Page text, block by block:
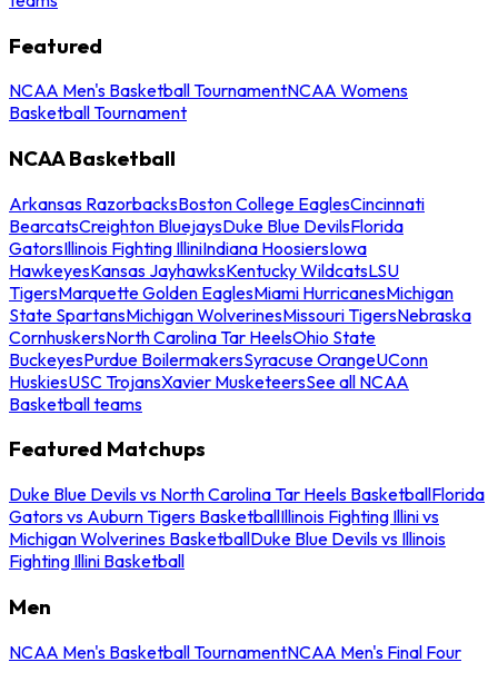
Featured
NCAA Men's Basketball TournamentNCAA Womens
Basketball Tournament
NCAA Basketball
Arkansas RazorbacksBoston College EaglesCincinnati
BearcatsCreighton BluejaysDuke Blue DevilsFlorida
GatorsIllinois Fighting IlliniIndiana HoosiersIowa
HawkeyesKansas JayhawksKentucky WildcatsLSU
TigersMarquette Golden EaglesMiami HurricanesMichigan
State SpartansMichigan WolverinesMissouri TigersNebraska
CornhuskersNorth Carolina Tar HeelsOhio State
BuckeyesPurdue BoilermakersSyracuse OrangeUConn
HuskiesUSC TrojansXavier MusketeersSee all NCAA
Basketball teams
Featured Matchups
Duke Blue Devils vs North Carolina Tar Heels BasketballFlorida
Gators vs Auburn Tigers BasketballIllinois Fighting Illini vs
Michigan Wolverines BasketballDuke Blue Devils vs Illinois
Fighting Illini Basketball
Men
NCAA Men's Basketball TournamentNCAA Men's Final Four